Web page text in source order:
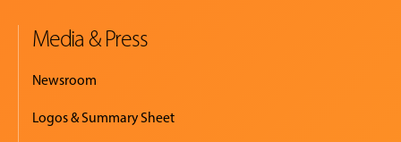
Media & Press
Newsroom
Logos & Summary Sheet